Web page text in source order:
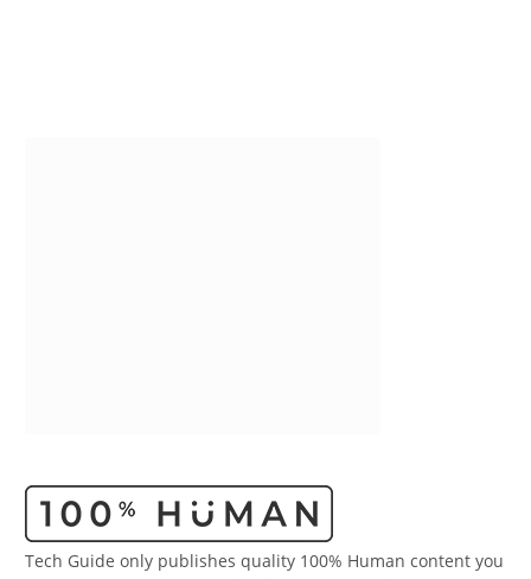
Tech Guide only publishes quality 100% Human content you